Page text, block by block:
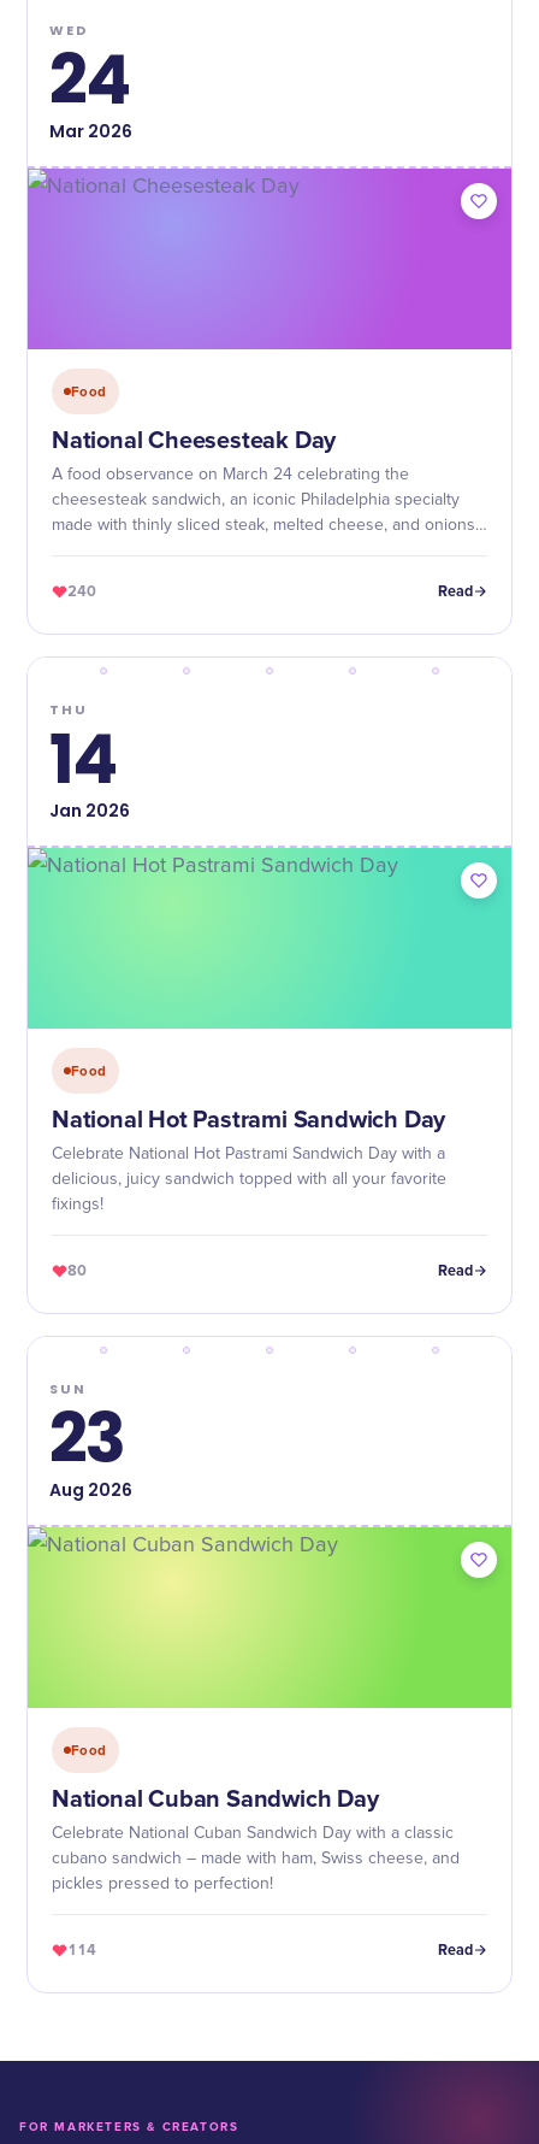
WED
24
Mar2026
Food
National Cheesesteak Day
A food observance on March 24 celebrating the
cheesesteak sandwich, an iconic Philadelphia specialty
made with thinly sliced steak, melted cheese, and onions
240 Read
THU
14
Jan 2026
Food
National Hot Pastrami Sandwich Day
Celebrate National Hot Pastrami Sandwich Day with a
delicious, juicy sandwich topped with all your favorite
fixings!
80 Read
SUN
23
Aug 2026
Food
National Cuban Sandwich Day
Celebrate National Cuban Sandwich Day with a classic
cubano sandwich – made with ham, Swiss cheese, and
pickles pressed to perfection!
114 Read
FOR MARKETERS & CREATORS